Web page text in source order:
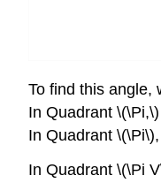
To find this angle,
In Quadrant
In Quadrant
In Quadrant \(\Pi